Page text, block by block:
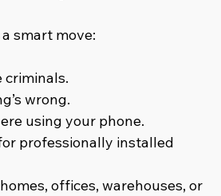
smart move:
criminals.
wrong.
using your phone.
professionally installed
offices, warehouses, or